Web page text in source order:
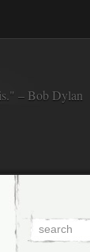
– Bob Dylan